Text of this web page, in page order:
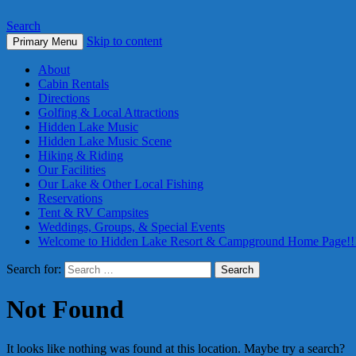
Search
Primary Menu Skip to content
About
Cabin Rentals
Directions
Golfing & Local Attractions
Hidden Lake Music
Hidden Lake Music Scene
Hiking & Riding
Our Facilities
Our Lake & Other Local Fishing
Reservations
Tent & RV Campsites
Weddings, Groups, & Special Events
Welcome to Hidden Lake Resort & Campground Home
Search for:
Not Found
It looks like nothing was found at this location. Maybe try a search?